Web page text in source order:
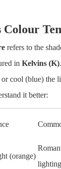
Colour
refers to the
in Kelvins (K)
cool (blue) the
it better:
(orange)
lighting